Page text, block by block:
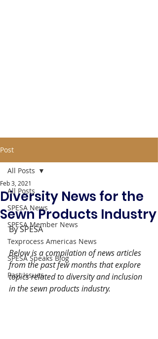
Post
All Posts
SPESA News
SPESA Member News
Texprocess Americas News
SPESA Speaks Blog
Past Issues
All Posts
Diversity News for the
Sewn Products Industry
Feb 3, 2021
By SPESA
Below is a compilation of news articles
from the past few months that explore
topics related to diversity and inclusion
in the sewn products industry.